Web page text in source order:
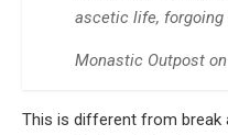
ascetic life, forgoing
Monastic Outpost
This is different from break